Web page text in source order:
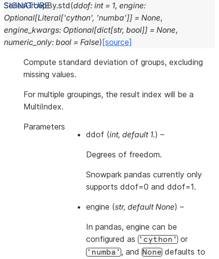
SeriesGroupBy.std(ddof: int = 1, engine:
Optional[Literal['cython', 'numba']] = None,
engine_kwargs: Optional[dict[str, bool]] = None,
numeric_only: bool = False) [source]
Compute standard deviation of groups, excluding
missing values.
For multiple groupings, the result index will be a
MultiIndex.
Parameters
ddof (int, default 1.) –
Degrees of freedom.
Snowpark pandas currently only
supports ddof=0 and ddof=1.
engine (str, default None) –
In pandas, engine can be
configured as 'cython' or
'numba', and None defaults to